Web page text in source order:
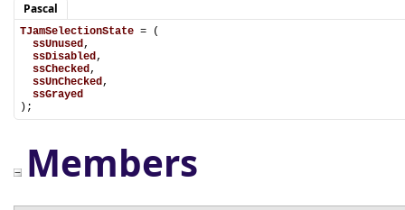
Pascal
TJamSelectionState = (
ssUnused,
ssDisabled,
ssChecked,
ssUnChecked,
ssGrayed
);
Members